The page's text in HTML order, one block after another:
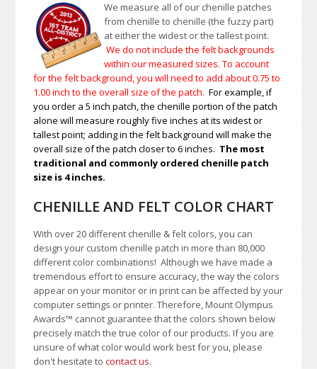
We measure all of our chenille patches
from chenille to chenille (the fuzzy part)
at either the widest or the tallest point.
We do not include the felt backgrounds
within our measured sizes. To account
for the felt background, you will need to add about 0.75 to
1.00inch to the overall size of the patch.For example, if
you order a 5 inch patch, the chenille portion of the patch
alone will measure roughly five inches at its widest or
tallest point; adding in the felt background will make the
overall size of the patch closer to 6 inches. The most
traditional and commonly ordered chenille patch
size is 4 inches.
CHENILLE AND FELT COLOR CHART
With over 20 different chenille & felt colors, you can
design your custom chenille patch in more than 80,000
different color combinations!Although we have made a
tremendous effort to ensure accuracy, the way the colors
appear on your monitor or in print can be affected by your
computer settings or printer. Therefore, Mount Olympus
Awards™ cannot guarantee that the colors shown below
precisely match the true color of our products. If you are
unsure of what color would work best for you, please
don't hesitate tocontact us.